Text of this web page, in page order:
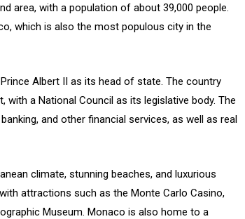
area, with a population of about 39,000 people.
which is also the most populous city in the
Albert II as its head of state. The country
a National Council as its legislative body. The
and other financial services, as well as real
climate, stunning beaches, and luxurious
attractions such as the Monte Carlo Casino,
Museum. Monaco is also home to a